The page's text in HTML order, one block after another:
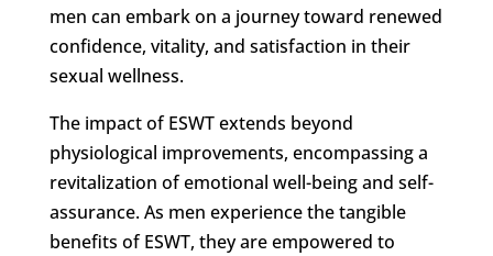
men can embark on a journey toward renewed
confidence, vitality, and satisfaction in their
sexual wellness.
The impact of ESWT extends beyond
physiological improvements, encompassing a
revitalization of emotional well-being and self-
assurance. As men experience the tangible
benefits of ESWT, they are empowered to